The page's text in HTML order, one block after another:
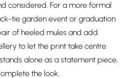
considered. For a more formal
tie garden event or graduation
of heeled mules and add
to let the print take centre
alone as a statement piece,
the look.